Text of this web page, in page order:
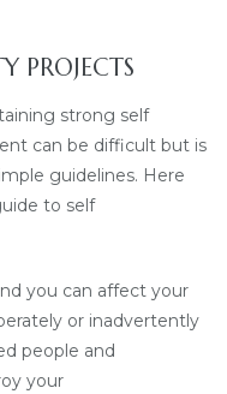
PROJECTS
strong self
can be difficult but is
guidelines. Here
to self
you can affect your
or inadvertently
people and
your